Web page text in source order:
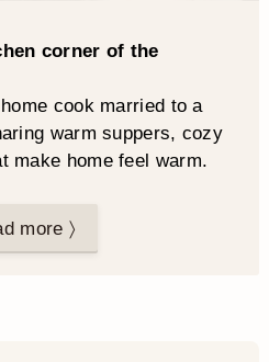
corner of the
cook married to a
warm suppers, cozy
make home feel warm.
more 〉